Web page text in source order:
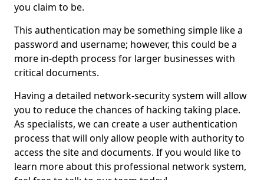
you claim to be.
This authentication may be something simple like a
password and username; however, this could be a
more in-depth process for larger businesses with
critical documents.
Having a detailed network-security system will allow
you to reduce the chances of hacking taking place.
As specialists, we can create a user authentication
process that will only allow people with authority to
access the site and documents. If you would like to
learn more about this professional network system,